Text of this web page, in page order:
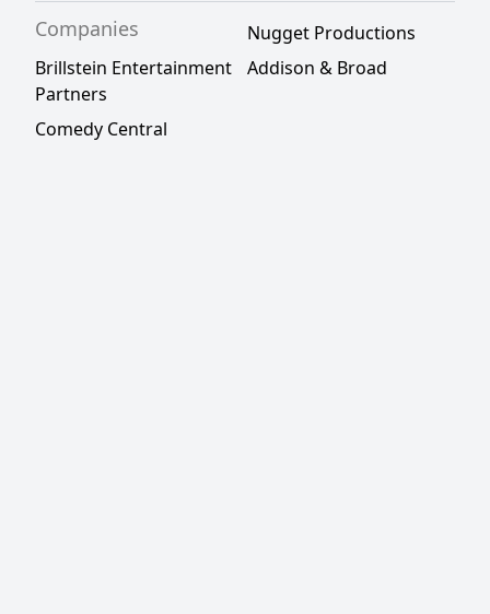
Companies
Nugget Productions
Brillstein Entertainment
Partners
Addison & Broad
Comedy Central